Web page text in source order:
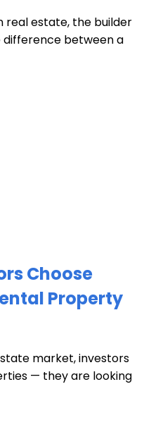
real estate, the builder
difference between a
Choose
Property
market, investors
— they are looking